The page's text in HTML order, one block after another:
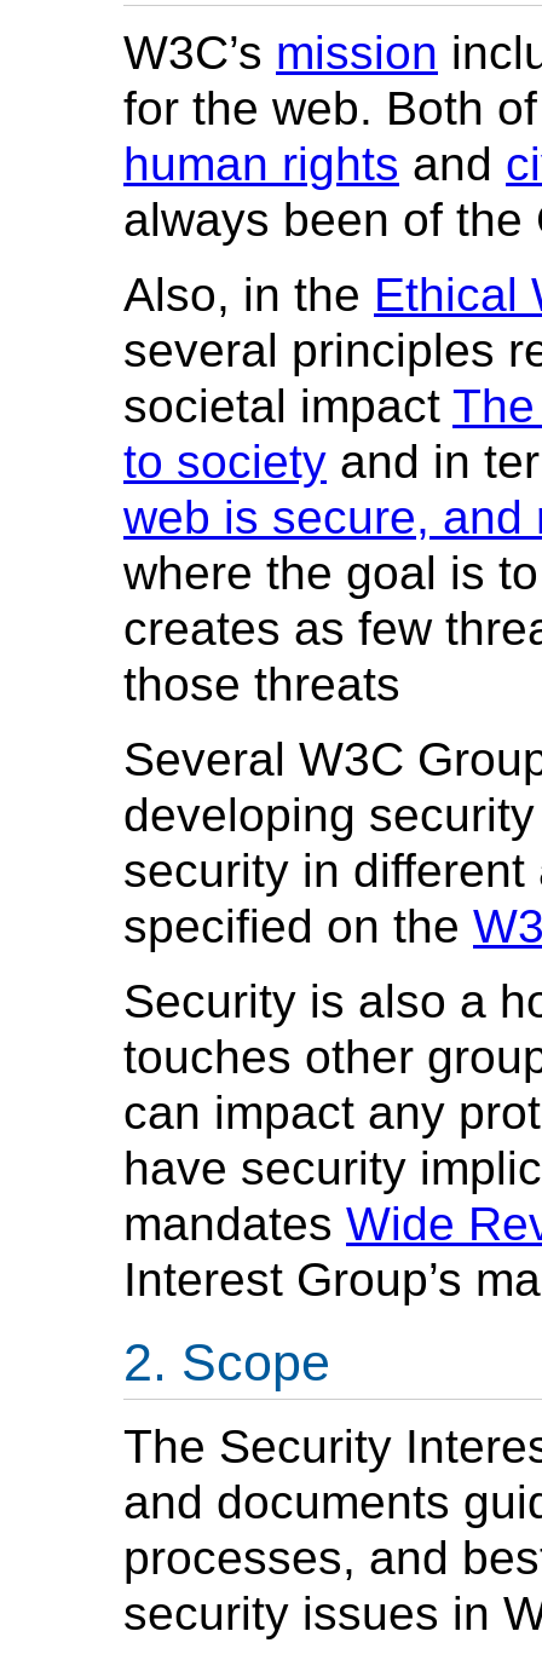
W3C’s mission
for the web. Both
human rights and
always been of the
Also, in the Ethical
several principles
societal impact
to society and in
web is secure, and
where the goal is
creates as few
those threats
Several W3C
developing
security in
specified on the
Security is also a
touches other
can impact any
have security
mandates Wide
Interest Group’s
Scope
The Security
and documents
processes, and
security issues in